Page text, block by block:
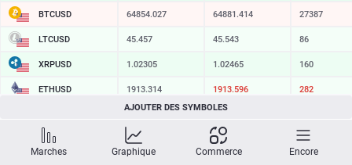
BTCUSD 64854.027 64881.414 27387
LTCUSD 45.457 45.543 86
XRPUSD 1.02305 1.02465 160
ETHUSD 1913.314 1913.596 282
SOLUSD 73.58 73.68 10
AJOUTER DES SYMBOLES
Marches Graphique Commerce Encore